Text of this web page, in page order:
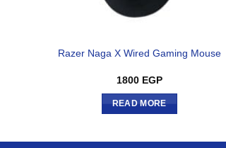
Razer Naga X Wired Gaming Mouse
1800 EGP
READ MORE